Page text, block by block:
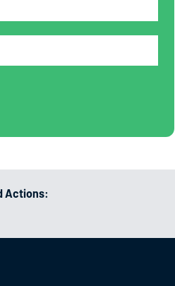
Actions: